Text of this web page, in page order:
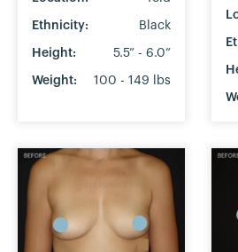
Ethnicity: Black
Height: 5.5” - 6.0”
Weight: 100 - 149 lbs